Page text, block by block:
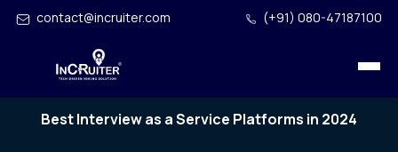
contact@incruiter.com (+91) 080-47187100
Best Interview as a Service Platforms in 2024